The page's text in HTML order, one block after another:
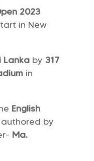
2023
in New
Lanka by 317
in
English
authored by
Ma.